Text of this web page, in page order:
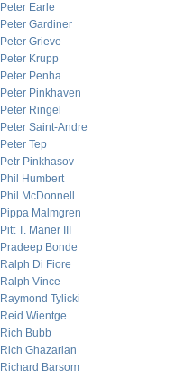
Peter Earle
Peter Gardiner
Peter Grieve
Peter Krupp
Peter Penha
Peter Pinkhaven
Peter Ringel
Peter Saint-Andre
Peter Tep
Petr Pinkhasov
Phil Humbert
Phil McDonnell
Pippa Malmgren
Pitt T. Maner III
Pradeep Bonde
Ralph Di Fiore
Ralph Vince
Raymond Tylicki
Reid Wientge
Rich Bubb
Rich Ghazarian
Richard Barsom